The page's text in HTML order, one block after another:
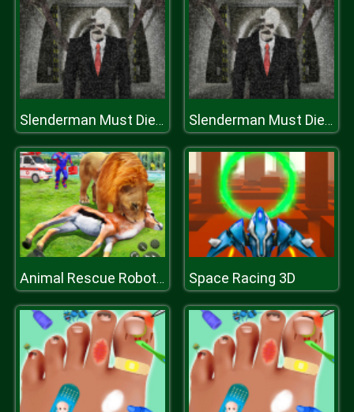
Slenderman Must Die: Underground Bunker 2021 Slenderman Must Die: Underground Bunker 2021
Animal Rescue Robot Hero Space Racing 3D